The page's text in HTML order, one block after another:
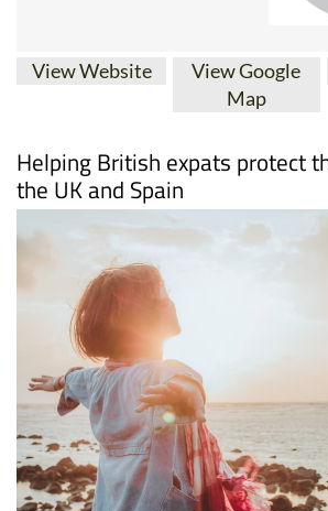
View Google
Helping British expats protect
the UK and Spain